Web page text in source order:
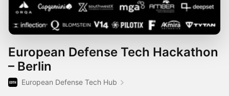
European Defense Tech Hackathon
– Berlin
European Defense Tech Hub